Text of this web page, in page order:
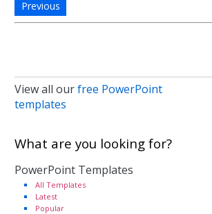
Previous
View all ourfree PowerPoint
templates
What are you looking for?
PowerPoint Templates
All Templates
Latest
Popular